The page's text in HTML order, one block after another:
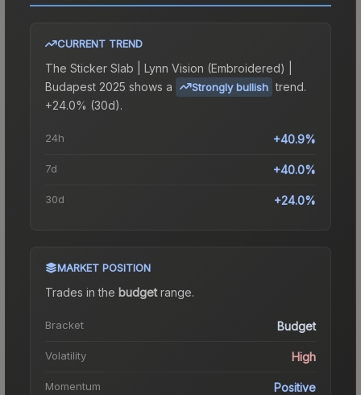
CURRENT TREND
The Sticker Slab | Lynn Vision (Embroidered) |
Budapest 2025 shows a Strongly bullish trend.
+24.0% (30d).
24h +40.9%
7d +40.0%
30d +24.0%
MARKET POSITION
Trades in the budgetrange.
Bracket Budget
Volatility High
Momentum Positive